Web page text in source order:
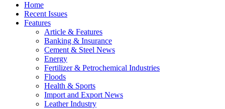
Home
Recent Issues
Features
Article & Features
Banking & Insurance
Cement & Steel News
Energy
Fertilizer & Petrochemical Industries
Floods
Health & Sports
Import and Export News
Leather Industry